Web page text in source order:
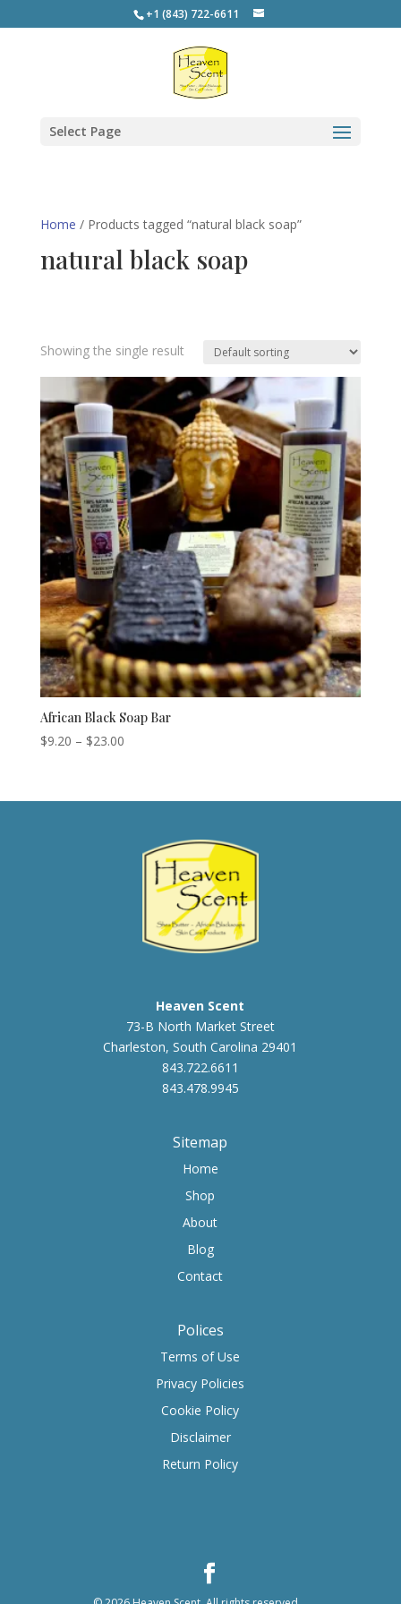
+1 (843) 722-6611
Select Page
Home / Products tagged “natural black soap”
natural black soap
Showing the single result
African Black Soap Bar
$9.20 – $23.00Price
through
Heaven Scent
73-B North Market Street
Charleston, South Carolina 29401
843.722.6611
843.478.9945
Sitemap
Home
Shop
About
Blog
Contact
Polices
Terms of Use
Privacy Policies
Cookie Policy
Disclaimer
Return Policy